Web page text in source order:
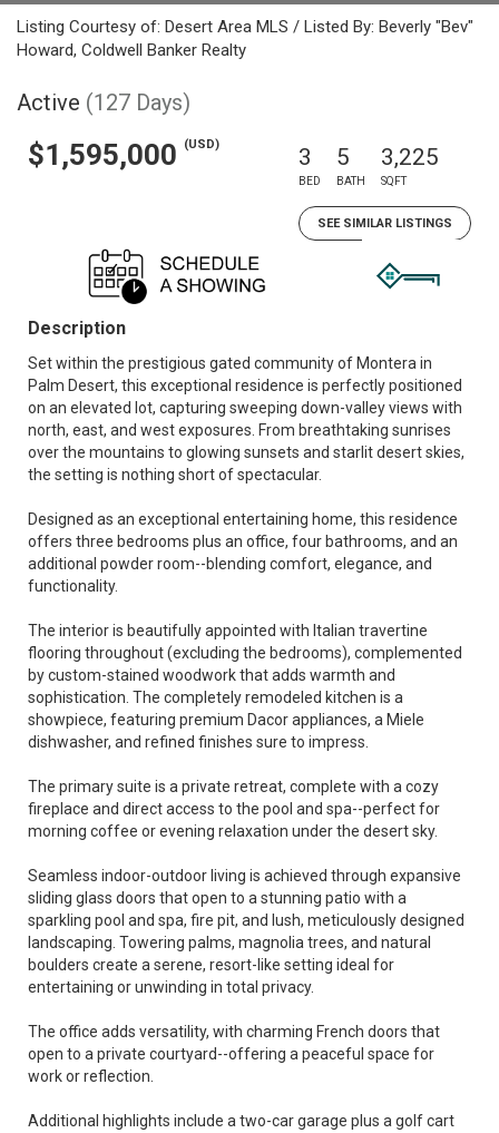
Listing Courtesy of: Desert Area MLS / Listed By: Beverly "Bev"
Howard, Coldwell Banker Realty
Active (127 Days)
$1,595,000 (USD) 3
BED
5
BATH
3,225
SQFT
SEE SIMILAR LISTINGS
Description
Set within the prestigious gated community of Montera in
Palm Desert, this exceptional residence is perfectly positioned
on an elevated lot, capturing sweeping down-valley views with
north, east, and west exposures. From breathtaking sunrises
over the mountains to glowing sunsets and starlit desert skies,
the setting is nothing short of spectacular.
Designed as an exceptional entertaining home, this residence
offers three bedrooms plus an office, four bathrooms, and an
additional powder room--blending comfort, elegance, and
functionality.
The interior is beautifully appointed with Italian travertine
flooring throughout (excluding the bedrooms), complemented
by custom-stained woodwork that adds warmth and
sophistication. The completely remodeled kitchen is a
showpiece, featuring premium Dacor appliances, a Miele
dishwasher, and refined finishes sure to impress.
The primary suite is a private retreat, complete with a cozy
fireplace and direct access to the pool and spa--perfect for
morning coffee or evening relaxation under the desert sky.
Seamless indoor-outdoor living is achieved through expansive
sliding glass doors that open to a stunning patio with a
sparkling pool and spa, fire pit, and lush, meticulously designed
landscaping. Towering palms, magnolia trees, and natural
boulders create a serene, resort-like setting ideal for
entertaining or unwinding in total privacy.
The office adds versatility, with charming French doors that
open to a private courtyard--offering a peaceful space for
work or reflection.
Additional highlights include a two-car garage plus a golf cart